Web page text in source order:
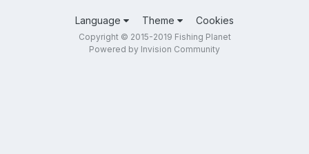
Language Theme Cookies
Copyright © 2015-2019 Fishing Planet
Powered by Invision Community